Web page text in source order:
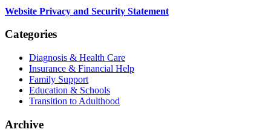
Website Privacy and Security Statement
Categories
Diagnosis & Health Care
Insurance & Financial Help
Family Support
Education & Schools
Transition to Adulthood
Archive